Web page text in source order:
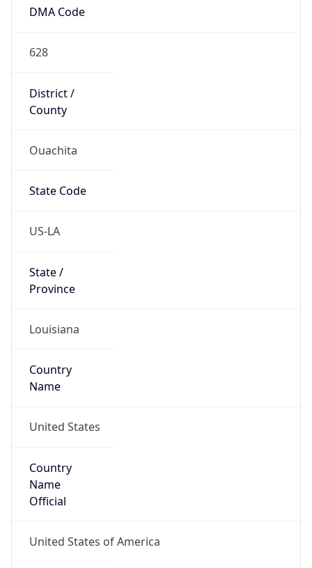
DMA Code
628
District /
County
Ouachita
State Code
US-LA
State /
Province
Louisiana
Country
Name
United States
Country
Name
Official
United States of America